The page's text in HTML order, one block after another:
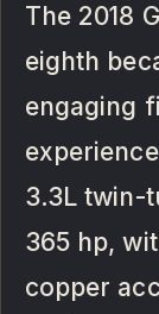
The 2018
eighth
engaging
3.3L twin-
365 hp,
copper